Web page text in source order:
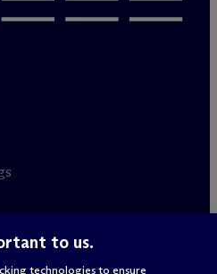
& Schulte
to us.
technologies to ensure